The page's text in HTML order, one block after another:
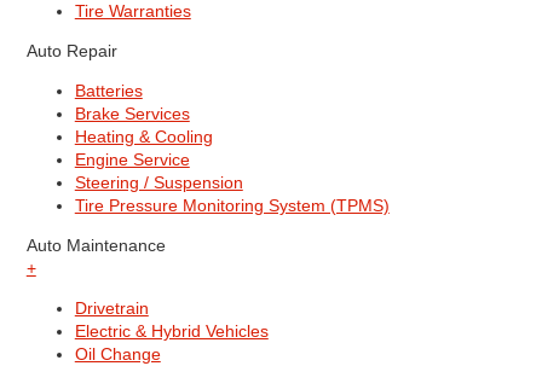
Tire Warranties
Auto Repair
Batteries
Brake Services
Heating & Cooling
Engine Service
Steering / Suspension
Tire Pressure Monitoring System (TPMS)
Auto Maintenance
+
Drivetrain
Electric & Hybrid Vehicles
Oil Change